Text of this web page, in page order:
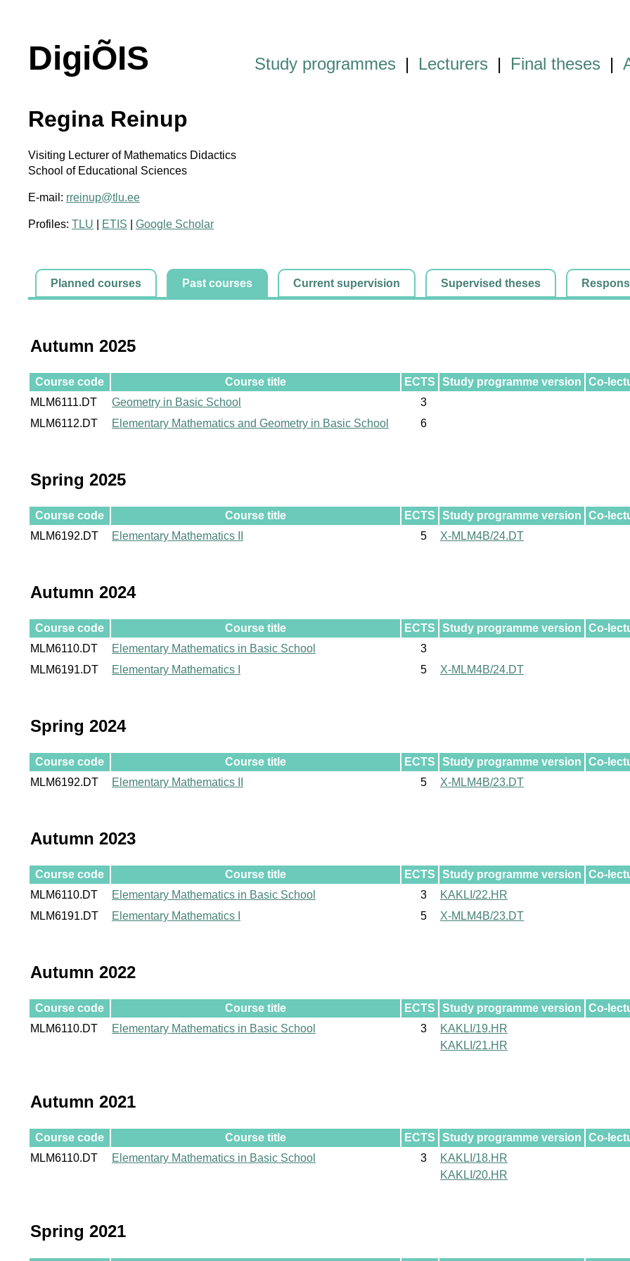
DigiÕIS Study programmes | Lecturers | Final theses |
Regina Reinup
Visiting Lecturer of Mathematics Didactics
School of Educational Sciences
E-mail: rreinup@tlu.ee
Profiles: TLU ETIS Google Scholar
Planned courses Past courses Current supervision Supervised theses
Autumn 2025
Course code Course title ECTS Study programme version
Co-
MLM6111.DT
Geometry in Basic School
3
MLM6112.DT
Elementary Mathematics and Geometry in Basic School 6
Spring 2025
Course code Course title ECTS Study programme version
Co-
MLM6192.DT
Elementary Mathematics II 5 X-MLM4B/24.DT
Autumn 2024
Course code Course title ECTS Study programme version
Co-
MLM6110.DT
Elementary Mathematics in Basic School
3
MLM6191.DT
Elementary Mathematics I 5 X-MLM4B/24.DT
Spring 2024
Course code Course title ECTS Study programme version
Co-
MLM6192.DT
Elementary Mathematics II 5 X-MLM4B/23.DT
Autumn 2023
Course code Course title ECTS Study programme version
Co-
MLM6110.DT
Elementary Mathematics in Basic School 3
KAKLI/22.HR
MLM6191.DT
Elementary Mathematics I 5 X-MLM4B/23.DT
Autumn 2022
Course code Course title ECTS Study programme version
Co-
MLM6110.DT
Elementary Mathematics in Basic School 3
KAKLI/19.HR
KAKLI/21.HR
Autumn 2021
Course code Course title ECTS Study programme version
Co-
MLM6110.DT
Elementary Mathematics in Basic School 3
KAKLI/18.HR
KAKLI/20.HR
Spring 2021